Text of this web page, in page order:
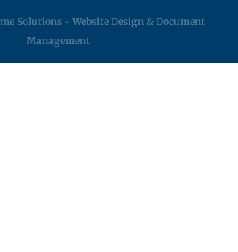
Solutions - Website Design & Document
Management